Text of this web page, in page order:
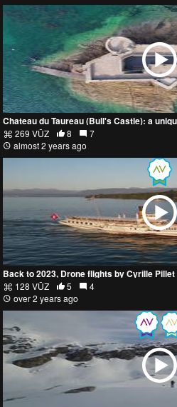
Chateau du Taureau (Bull's Castle): a
269 VŪZ 8
7
almost 2 years ago
Back to 2023, Drone flights by Cyrille
128 VŪZ 5
4
over 2 years ago